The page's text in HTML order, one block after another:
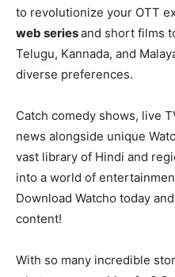
to revolutionize your OTT
web seriesand short films
Telugu, Kannada, and
diverse preferences.
Catch comedy shows, live
news alongside unique
vast library of Hindi and
into a world of
Download Watcho today
content!
With so many incredible